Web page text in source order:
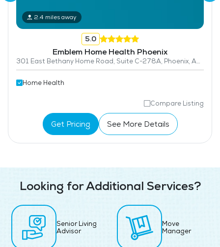
2.4 miles away
5.0
Emblem Home Health Phoenix
301 East Bethany Home Road, Suite C-278A, Phoenix, AZ 85012
Home Health
Compare Listing
Get Pricing See More Details
Looking for Additional Services?
Senior Living
Advisor
Move
Manager